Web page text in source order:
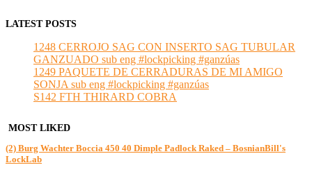
LATEST POSTS
1248 CERROJO SAG CON INSERTO SAG TUBULAR
GANZUADO sub eng #lockpicking #ganzúas
1249 PAQUETE DE CERRADURAS DE MI AMIGO
SONJA sub eng #lockpicking #ganzúas
S142 FTH THIRARD COBRA
MOST LIKED
(2) Burg Wachter Boccia 450 40 Dimple Padlock Raked – BosnianBill's
LockLab